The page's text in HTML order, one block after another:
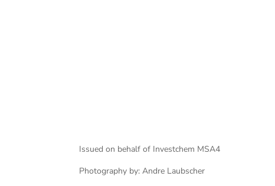
Issued on behalf of Investchem MSA4
Photography by: Andre Laubscher